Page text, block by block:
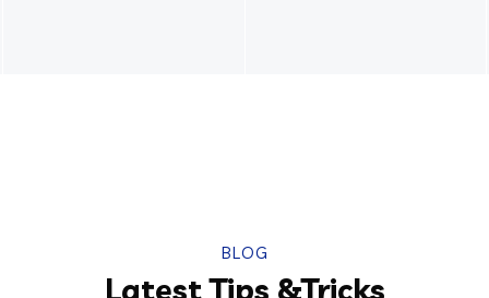
BLOG
Latest Tips &Tricks